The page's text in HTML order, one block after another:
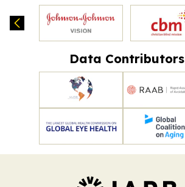
Data Contributors